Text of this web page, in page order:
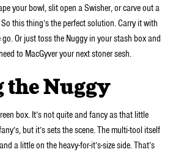
your bowl, slit open a Swisher, or carve out a
this thing’s the perfect solution. Carry it with
Or just toss the Nuggy in your stash box and
to MacGyver your next stoner sesh.
the Nuggy
box. It’s not quite and fancy as that little
but it’s sets the scene. The multi-tool itself
a little on the heavy-for-it’s-size side. That’s